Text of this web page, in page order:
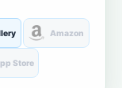
Amazon
Store